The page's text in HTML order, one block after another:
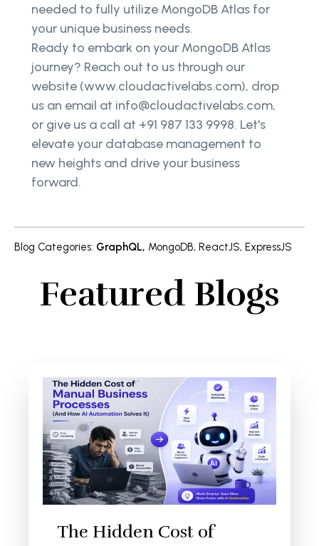
needed to fully utilize MongoDB Atlas for
your unique business needs.
Ready to embark on your MongoDB Atlas
journey? Reach out to us through our
website (www.cloudactivelabs.com), drop
us an email at info@cloudactivelabs.com,
or give us a call at +91 987 133 9998. Let's
elevate your database management to
new heights and drive your business
forward.
Blog Categories: GraphQL, MongoDB, ReactJS, ExpressJS
Featured Blogs
The Hidden Cost of